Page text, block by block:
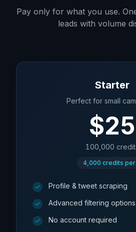
Pay only for what you use.
leads with volume
Starter
Perfect for small
$25
100,000
4,000 credits per
Profile & tweet scraping
Advanced filtering options
No account required